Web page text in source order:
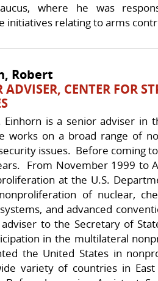
where he was
initiatives relating to arms
Robert
ADVISER, CENTER FOR
Einhorn is a senior adviser in
works on a broad range of
issues. Before coming
From November 1999 to
at the U.S.
of nuclear,
and advanced
adviser to the Secretary of
in the multilateral
the United States in
variety of countries in East